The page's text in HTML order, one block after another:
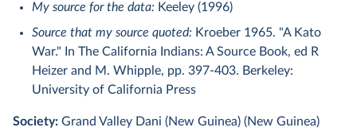
My source for the data: Keeley (1996)
Source that my source quoted: Kroeber 1965. "A Kato
War." In The California Indians: A Source Book, ed R
Heizer and M. Whipple, pp. 397-403. Berkeley:
University of California Press
Society: Grand Valley Dani (New Guinea) (New Guinea)